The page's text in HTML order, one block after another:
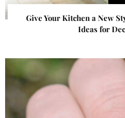
Give Your Kitchen a New
Ideas for